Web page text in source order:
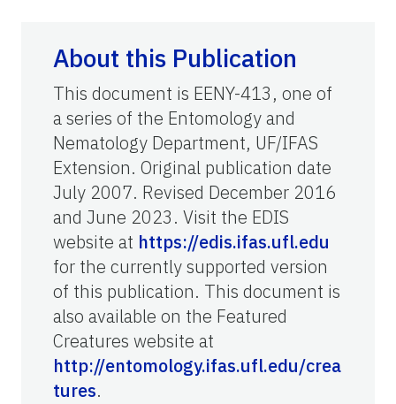
About this Publication
This document is EENY-413, one of
a series of the Entomology and
Nematology Department, UF/IFAS
Extension. Original publication date
July 2007. Revised December 2016
and June 2023. Visit the EDIS
website at https://edis.ifas.ufl.edu
for the currently supported version
of this publication. This document is
also available on the Featured
Creatures website at
http://entomology.ifas.ufl.edu/crea
tures.